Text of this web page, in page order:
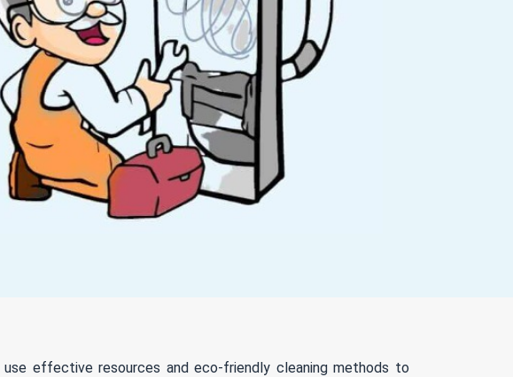
effective resources and eco-friendly cleaning methods to